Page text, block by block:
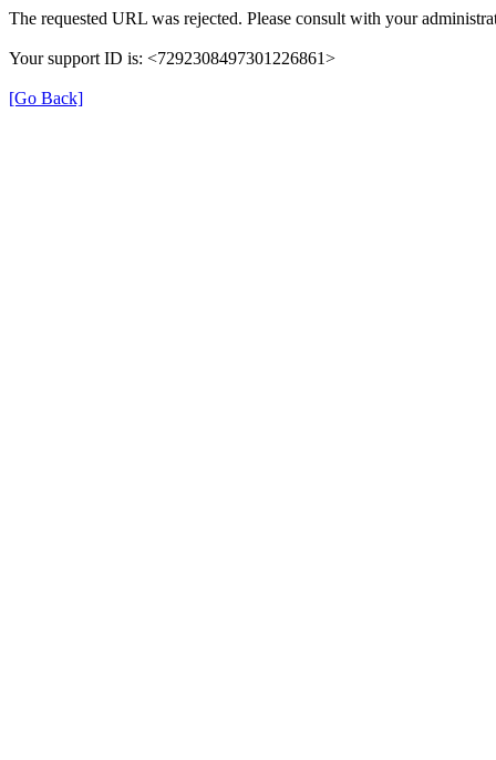
The requested URL was rejected. Please consult with your
Your support ID is: <7292308497301226861>
[Go Back]